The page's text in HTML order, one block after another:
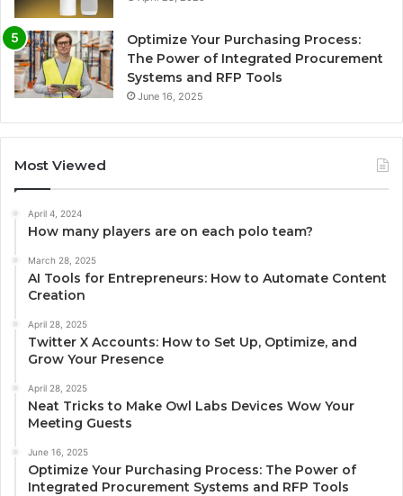
Optimize Your Purchasing Process:
The Power of Integrated Procurement
Systems and RFP Tools
June 16, 2025
Most Viewed
April 4, 2024
How many players are on each polo team?
March 28, 2025
AI Tools for Entrepreneurs: How to Automate Content
Creation
April 28, 2025
Twitter X Accounts: How to Set Up, Optimize, and
Grow Your Presence
April 28, 2025
Neat Tricks to Make Owl Labs Devices Wow Your
Meeting Guests
June 16, 2025
Optimize Your Purchasing Process: The Power of
Integrated Procurement Systems and RFP Tools